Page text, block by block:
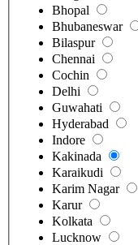
Bhopal
Bhubaneswar
Bilaspur
Chennai
Cochin
Delhi
Guwahati
Hyderabad
Indore
Kakinada
Karaikudi
Karim Nagar
Karur
Kolkata
Lucknow